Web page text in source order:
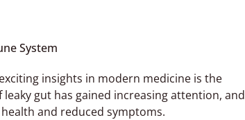
System
insights in modern medicine is the
gut has gained increasing attention, and
and reduced symptoms.